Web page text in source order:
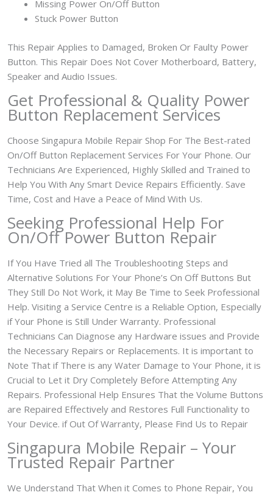
Missing Power On/Off Button
Stuck Power Button
This Repair Applies to Damaged, Broken Or Faulty Power
Button. This Repair Does Not Cover Motherboard, Battery,
Speaker and Audio Issues.
Get Professional & Quality Power
Button Replacement Services
Choose Singapura Mobile Repair Shop For The Best-rated
On/Off Button Replacement Services For Your Phone. Our
Technicians Are Experienced, Highly Skilled and Trained to
Help You With Any Smart Device Repairs Efficiently. Save
Time, Cost and Have a Peace of Mind With Us.
Seeking Professional Help For
On/Off Power Button Repair
If You Have Tried all The Troubleshooting Steps and
Alternative Solutions For Your Phone’s On Off Buttons But
They Still Do Not Work, it May Be Time to Seek Professional
Help. Visiting a Service Centre is a Reliable Option, Especially
if Your Phone is Still Under Warranty. Professional
Technicians Can Diagnose any Hardware issues and Provide
the Necessary Repairs or Replacements. It is important to
Note That if There is any Water Damage to Your Phone, it is
Crucial to Let it Dry Completely Before Attempting Any
Repairs. Professional Help Ensures That the Volume Buttons
are Repaired Effectively and Restores Full Functionality to
Your Device. if Out Of Warranty, Please Find Us to Repair
Singapura Mobile Repair – Your
Trusted Repair Partner
We Understand That When it Comes to Phone Repair, You